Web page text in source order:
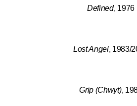
Defined, 1976
Lost Angel, 1983/
Grip (Chwyt),